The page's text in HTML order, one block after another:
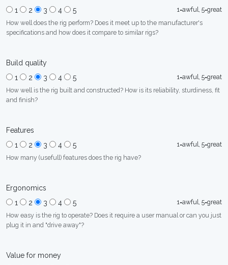
1
2 3 4 5
1=awful, 5=great
How well does the rig perform? Does it meet up to the manufacturer's
specifications and how does it compare to similar rigs?
Build quality
1
2 3 4 5
1=awful, 5=great
How well is the rig built and constructed? How is its reliability, sturdiness, fit
and finish?
Features
1
2 3 4 5
1=awful, 5=great
How many (usefull) features does the rig have?
Ergonomics
1
2 3 4 5
1=awful, 5=great
How easy is the rig to operate? Does it require a user manual or can you just
plug it in and "drive away"?
Value for money